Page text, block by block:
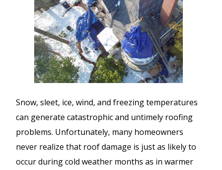
Snow, sleet, ice, wind, and freezing temperatures
can generate catastrophic and untimely roofing
problems. Unfortunately, many homeowners
never realize that roof damage is just as likely to
occur during cold weather months as in warmer